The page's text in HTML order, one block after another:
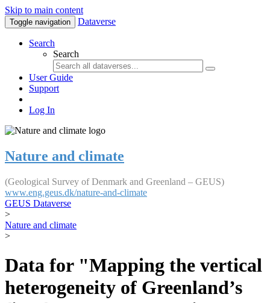
Skip to main content
Toggle navigation Dataverse
Search
Search
User Guide
Support
Log In
Nature and climate
(Geological Survey of Denmark and Greenland – GEUS)
www.eng.geus.dk/nature-and-climate
GEUS Dataverse
>
Nature and climate
>
Data for "Mapping the vertical
heterogeneity of Greenland’s